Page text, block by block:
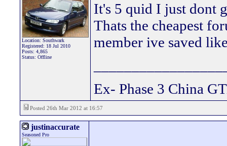
Location: Southwark
Registered: 18 Jul 2010
Posts: 4,865
Status: Offline
It's 5 quid I just dont
Thats the cheapest
member ive saved
Ex- Phase 3 China
Posted 26th Mar 2012 at 16:57
justinaccurate
Seasoned Pro